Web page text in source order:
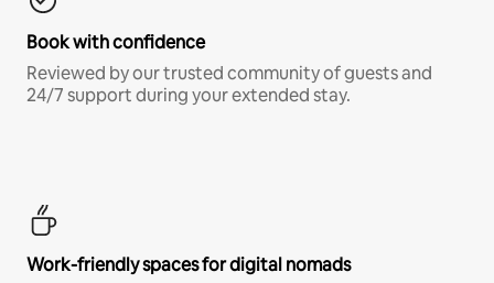
Book with confidence
Reviewed by our trusted community of guests and
24/7 support during your extended stay.
Work-friendly spaces for digital nomads